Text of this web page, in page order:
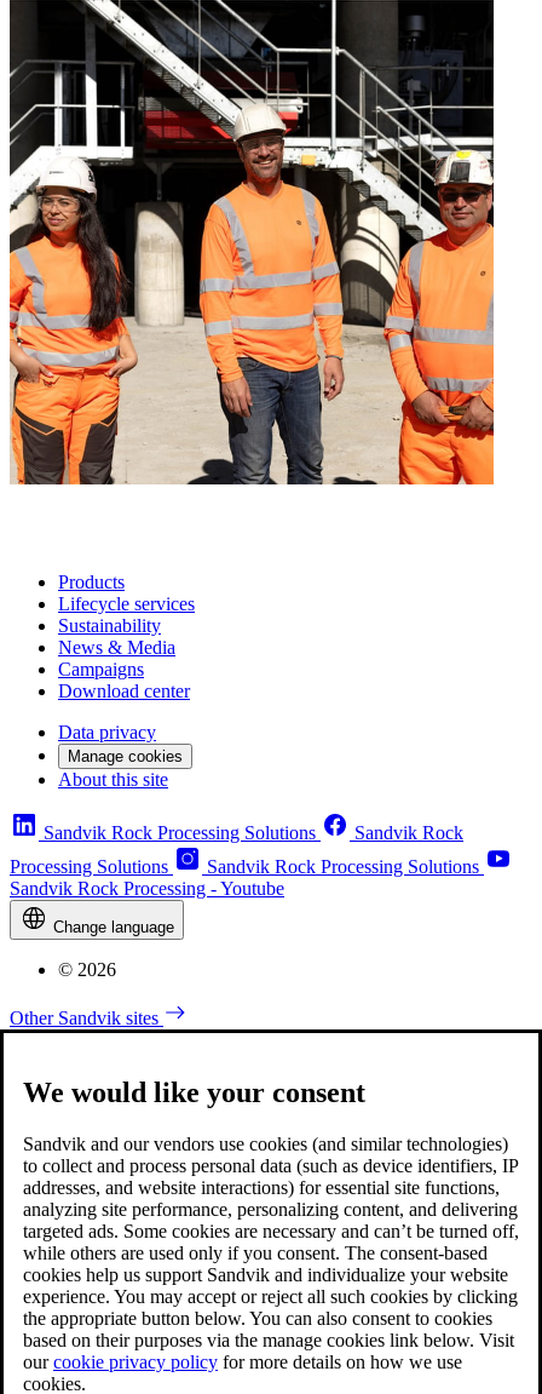
Products
Lifecycle services
Sustainability
News & Media
Campaigns
Download center
Data privacy
Manage cookies
About this site
Sandvik Rock Processing Solutions
Sandvik Rock
Processing Solutions
Sandvik Rock Processing Solutions
Sandvik Rock Processing - Youtube
Change language
© 2026
Other Sandvik sites
We would like your consent
Sandvik and our vendors use cookies (and similar technologies)
to collect and process personal data (such as device identifiers, IP
addresses, and website interactions) for essential site functions,
analyzing site performance, personalizing content, and delivering
targeted ads. Some cookies are necessary and can’t be turned off,
while others are used only if you consent. The consent-based
cookies help us support Sandvik and individualize your website
experience. You may accept or reject all such cookies by clicking
the appropriate button below. You can also consent to cookies
based on their purposes via the manage cookies link below. Visit
ourcookie privacy policy for more details on how we use
cookies.